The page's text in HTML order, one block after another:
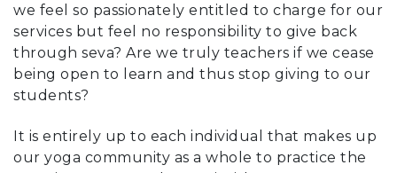
we feel so passionately entitled to charge for our
services but feel no responsibility to give back
through seva? Are we truly teachers if we cease
being open to learn and thus stop giving to our
students?
It is entirely up to each individual that makes up
our yoga community as a whole to practice the